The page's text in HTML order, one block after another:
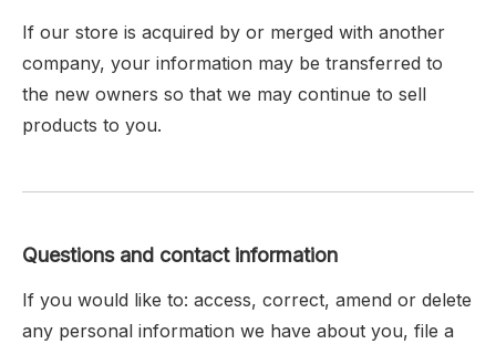
If our store is acquired by or merged with another
company, your information may be transferred to
the new owners so that we may continue to sell
products to you.
Questions and contact information
If you would like to: access, correct, amend or delete
any personal information we have about you, file a